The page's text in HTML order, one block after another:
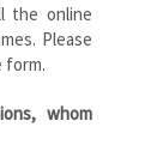
the online
Please
form.
whom